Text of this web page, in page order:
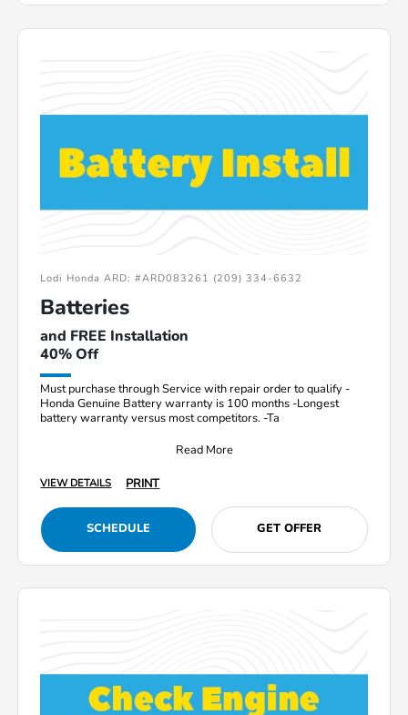
Lodi Honda ARD: #ARD083261 (209) 334-6632
Batteries
and FREE Installation
40% Off
Must purchase through Service with repair order to qualify -
Honda Genuine Battery warranty is 100 months -Longest
battery warranty versus most competitors. -Ta
Read More
VIEW DETAILS PRINT
SCHEDULE GET OFFER